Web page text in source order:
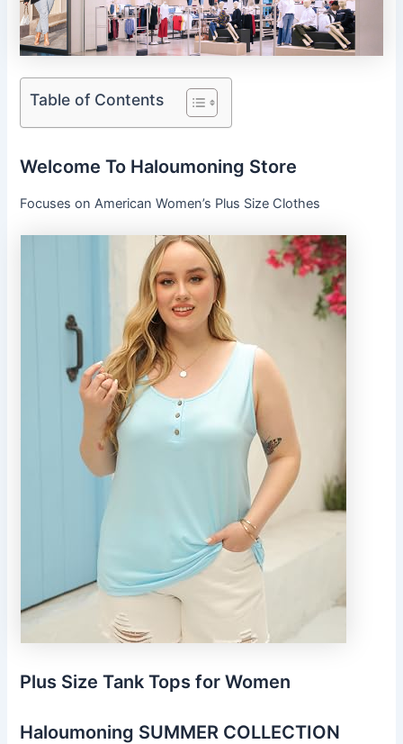
Table of Contents
Welcome To Haloumoning Store
Focuses on American Women’s Plus Size Clothes
Plus Size Tank Tops for Women
Haloumoning SUMMER COLLECTION